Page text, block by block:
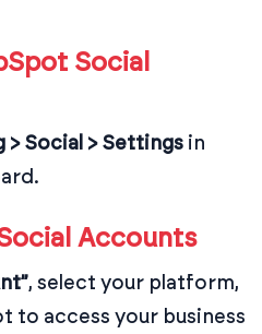
Social
> Social > Settings in
Accounts
, select your platform,
to access your business